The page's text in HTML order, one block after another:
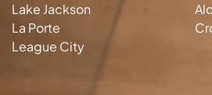
Lake Jackson
La Porte
League City